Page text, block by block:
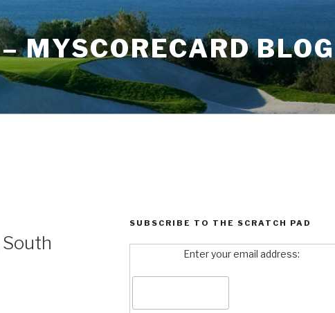
MYSCORECARD BLOG
SUBSCRIBE TO THE SCRATCH PAD
Enter your email address: